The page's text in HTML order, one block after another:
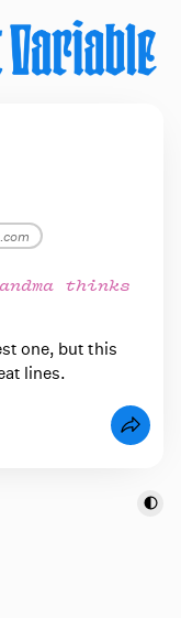
thinks
one, but this
lines.